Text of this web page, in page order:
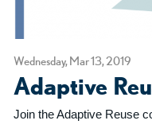
Wednesday, Mar 13, 2019
Adaptive
Join the Adaptive Reuse